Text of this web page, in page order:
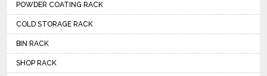
POWDER COATING RACK
COLD STORAGE RACK
BIN RACK
SHOP RACK